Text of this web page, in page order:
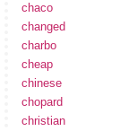
chaco
changed
charbo
cheap
chinese
chopard
christian